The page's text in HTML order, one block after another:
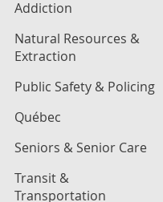
Addiction
Natural Resources &
Extraction
Public Safety & Policing
Québec
Seniors & Senior Care
Transit &
Transportation